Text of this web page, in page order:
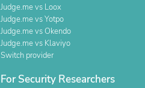
Judge.me vs Loox
Judge.me vs Yotpo
Judge.me vs Okendo
Judge.me vs Klaviyo
Switch provider
For Security Researchers